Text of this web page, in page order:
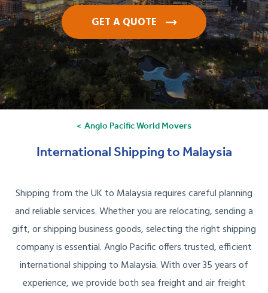
GET A QUOTE
Anglo Pacific World Movers
International Shipping to Malaysia
Shipping from the UK to Malaysia requires careful planning
and reliable services. Whether you are relocating, sending a
gift, or shipping business goods, selecting the right shipping
company is essential. Anglo Pacific offers trusted, efficient
international shipping to Malaysia. With over 35 years of
experience, we provide both sea freight and air freight